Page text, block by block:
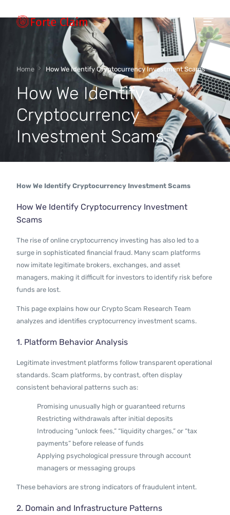
Types of scam
Regulators
Book An Appointment
About Forteclaim
Contact Us
Home How We Identify Cryptocurrency Investment Scams
How We Identify
Cryptocurrency
Investment Scams
How We Identify Cryptocurrency Investment Scams
How We Identify Cryptocurrency Investment
Scams
The rise of online cryptocurrency investing has also led to a
surge in sophisticated financial fraud. Many scam platforms
now imitate legitimate brokers, exchanges, and asset
managers, making it difficult for investors to identify risk before
funds are lost.
This page explains how our Crypto Scam Research Team
analyzes and identifies cryptocurrency investment scams.
1. Platform Behavior Analysis
Legitimate investment platforms follow transparent operational
standards. Scam platforms, by contrast, often display
consistent behavioral patterns such as:
Promising unusually high or guaranteed returns
Restricting withdrawals after initial deposits
Introducing “unlock fees,” “liquidity charges,” or “tax
payments” before release of funds
Applying psychological pressure through account
managers or messaging groups
These behaviors are strong indicators of fraudulent intent.
2. Domain and Infrastructure Patterns